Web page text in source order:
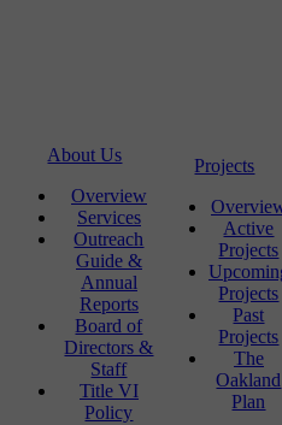
About Us
Overview
Services
Outreach
Guide &
Annual
Reports
Board of
Directors &
Staff
Title VI
Policy
Projects
Active
Projects
Projects
Past
Projects
The
Oakland
Plan